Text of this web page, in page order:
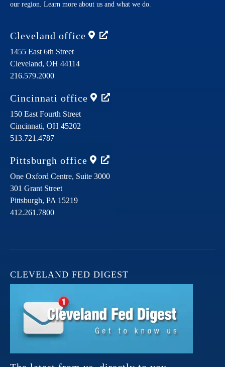
our region. Learn more about us and what we do.
Cleveland office
1455 East 6th Street
Cleveland, OH 44114
216.579.2000
Cincinnati office
150 East Fourth Street
Cincinnati, OH 45202
513.721.4787
Pittsburgh office
One Oxford Centre, Suite 3000
301 Grant Street
Pittsburgh, PA 15219
412.261.7800
CLEVELAND FED DIGEST